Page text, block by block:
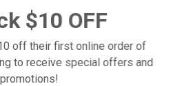
$10 OFF
off their first online order of
to receive special offers and
promotions!